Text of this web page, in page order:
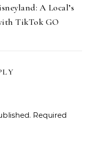
A Local’s
TikTok GO
Required